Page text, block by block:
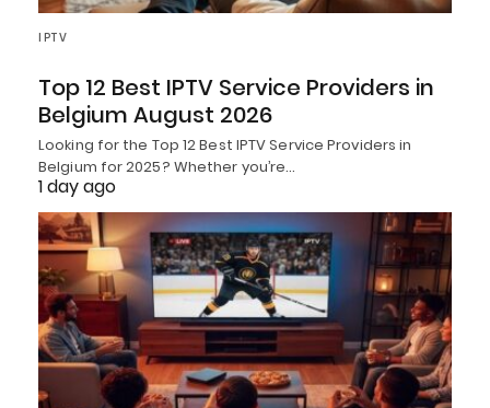
IPTV
Top 12 Best IPTV Service Providers in
Belgium August 2026
Looking for the Top 12 Best IPTV Service Providers in
Belgium for 2025? Whether you’re…
1 day ago